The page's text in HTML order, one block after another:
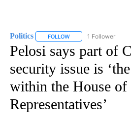
Politics FOLLOW FOLLOW "POLITICS"
1 Follower
Pelosi says part of
security issue is
within the House of
Representatives’